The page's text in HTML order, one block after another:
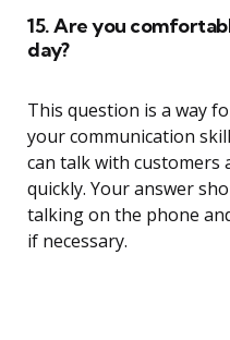
15. Are you
day?
This question is a way
your communication
can talk with customers
quickly. Your answer
talking on the phone
if necessary.